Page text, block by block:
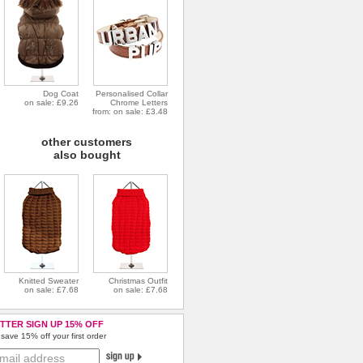
Dog Coat
on sale: £9.26
Personalised Collar
Chrome Letters
from: on sale: £3.48
other customers
also bought
Knitted Sweater
on sale: £7.68
Christmas Outfit
on sale: £7.68
SIGN UP 15% OFF
15% off your first order